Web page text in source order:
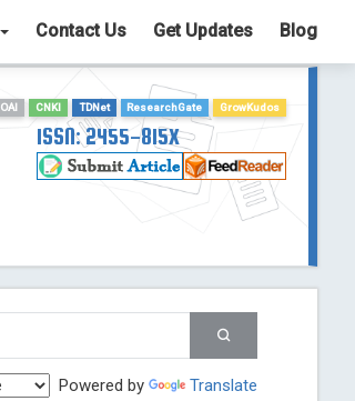
Contact Us Get Updates Blog
OAI CNKI TDNet ResearchGate GrowKudos
ISSN: 2455-815X
Powered by Translate